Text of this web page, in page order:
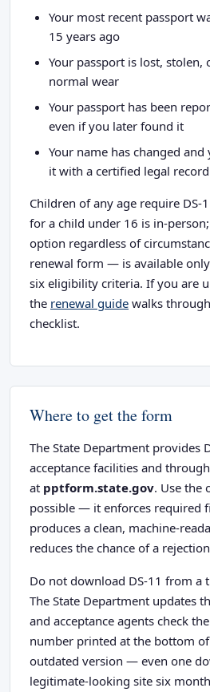
Your most recent passport
15 years ago
Your passport is lost, stolen,
normal wear
Your passport has been
even if you later found it
Your name has changed
it with a certified legal record
Children of any age require DS-
for a child under 16 is in-
option regardless of
renewal form — is available
six eligibility criteria. If you are
the renewal guide walks
checklist.
Where to get the form
The State Department provides
acceptance facilities and
at pptform.state.gov. Use the
possible — it enforces required
produces a clean, machine-
reduces the chance of a
Do not download DS-11 from a
The State Department updates
and acceptance agents check
number printed at the bottom
outdated version — even one
legitimate-looking site six